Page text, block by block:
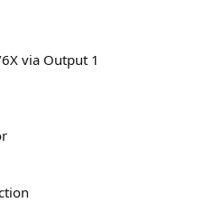
via Output 1